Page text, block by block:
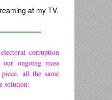
at my TV.
corruption
ongoing mass
all the same
solution: